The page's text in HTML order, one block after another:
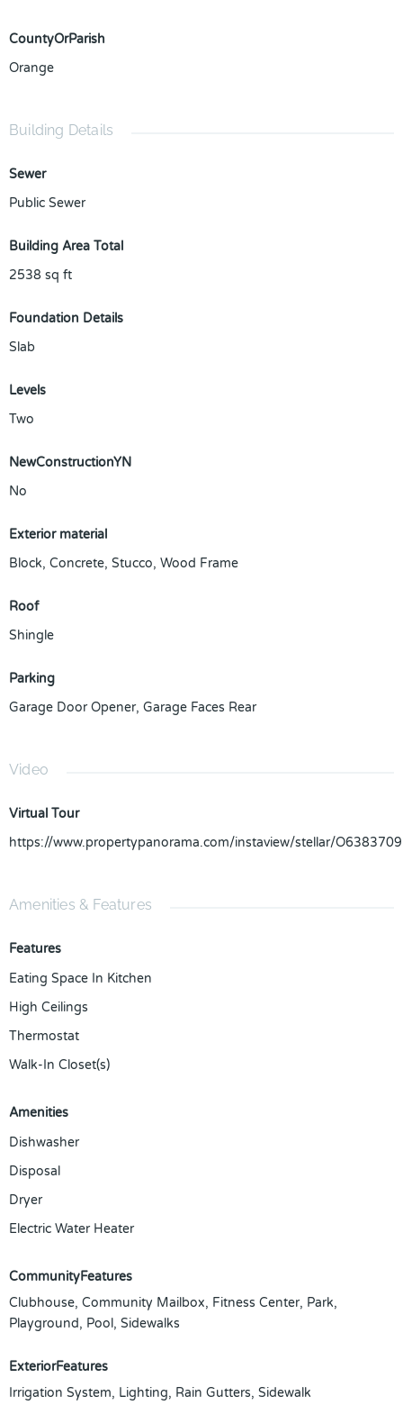
CountyOrParish
Orange
Building Details
Sewer
Public Sewer
Building Area Total
2538 sq ft
Foundation Details
Slab
Levels
Two
NewConstructionYN
No
Exterior material
Block, Concrete, Stucco, Wood Frame
Roof
Shingle
Parking
Garage Door Opener, Garage Faces Rear
Video
Virtual Tour
https://www.propertypanorama.com/instaview/stellar/O6383709
Amenities & Features
Features
Eating Space In Kitchen
High Ceilings
Thermostat
Walk-In Closet(s)
Amenities
Dishwasher
Disposal
Dryer
Electric Water Heater
CommunityFeatures
Clubhouse, Community Mailbox, Fitness Center, Park,
Playground, Pool, Sidewalks
ExteriorFeatures
Irrigation System, Lighting, Rain Gutters, Sidewalk